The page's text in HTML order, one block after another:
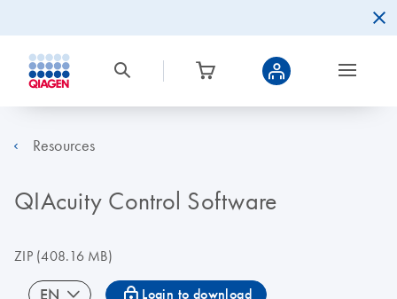
Resources
QIAcuity Control Software
ZIP(408.16 MB)
EN icon_0067_lock-s Login to download